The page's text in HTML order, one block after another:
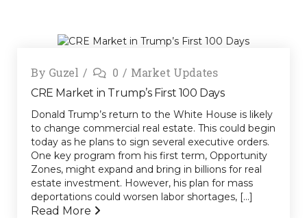
By Guzel 0 Market Updates
CRE Market in Trump’s First 100 Days
Donald Trump’s return to the White House is likely
to change commercial real estate. This could begin
today as he plans to sign several executive orders.
One key program from his first term, Opportunity
Zones, might expand and bring in billions for real
estate investment. However, his plan for mass
deportations could worsen labor shortages, [...]
Read More